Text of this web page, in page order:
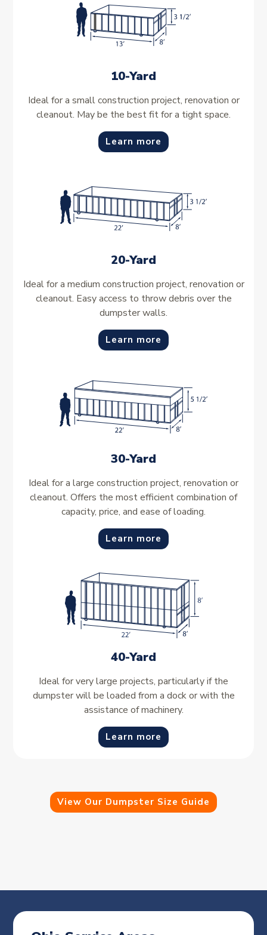
10-Yard
Ideal for a small construction project, renovation or
cleanout. May be the best fit for a tight space.
Learn more
20-Yard
Ideal for a medium construction project, renovation or
cleanout. Easy access to throw debris over the
dumpster walls.
Learn more
30-Yard
Ideal for a large construction project, renovation or
cleanout. Offers the most efficient combination of
capacity, price, and ease of loading.
Learn more
40-Yard
Ideal for very large projects, particularly if the
dumpster will be loaded from a dock or with the
assistance of machinery.
Learn more
View Our Dumpster Size Guide